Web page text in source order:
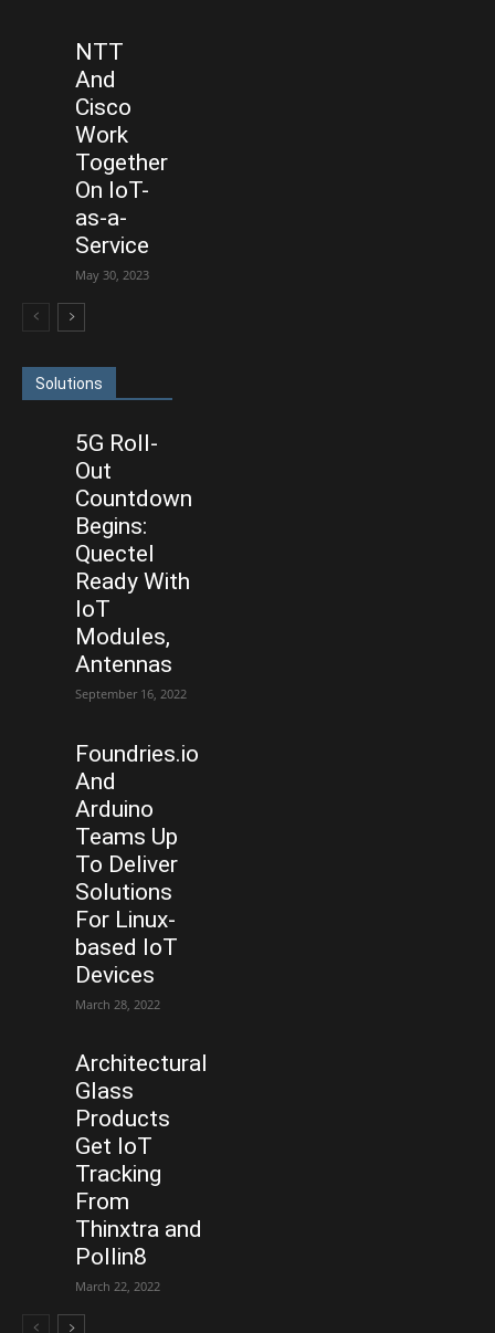
NTT
And
Cisco
Work
Together
On IoT-
as-a-
Service
May 30, 2023
Solutions
5G Roll-
Out
Countdown
Begins:
Quectel
Ready With
IoT
Modules,
Antennas
September 16, 2022
Foundries.io
And
Arduino
Teams Up
To Deliver
Solutions
For Linux-
based IoT
Devices
March 28, 2022
Architectural
Glass
Products
Get IoT
Tracking
From
Thinxtra and
Pollin8
March 22, 2022